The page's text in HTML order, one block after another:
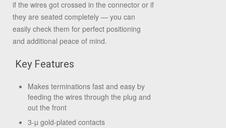
if the wires got crossed in the connector or if
they are seated completely — you can
easily check them for perfect positioning
and additional peace of mind.
Key Features
Makes terminations fast and easy by
feeding the wires through the plug and
out the front
3-µ gold-plated contacts